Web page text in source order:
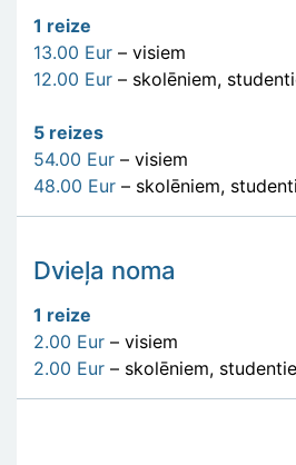
1 reize
13.00 Eur – visiem
12.00 Eur – skolēniem,
5 reizes
54.00 Eur – visiem
48.00 Eur – skolēniem,
Dvieļa noma
1 reize
2.00 Eur – visiem
2.00 Eur – skolēniem,